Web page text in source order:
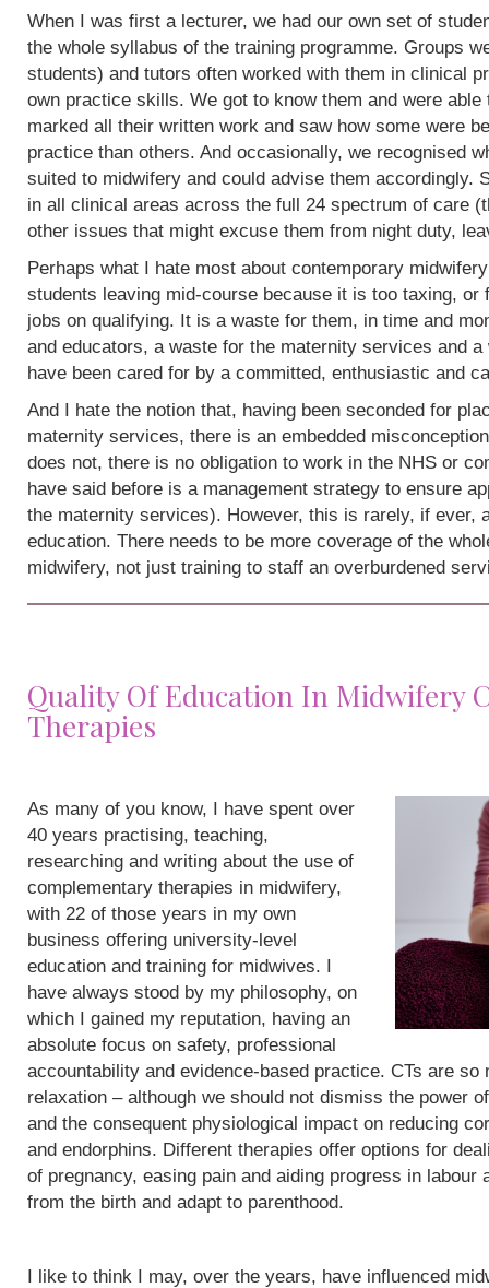
When I was first a lecturer, we had our own set of
the whole syllabus of the training programme. Groups
students) and tutors often worked with them in clinical
own practice skills. We got to know them and were
marked all their written work and saw how some were
practice than others. And occasionally, we recognised
suited to midwifery and could advise them accordingly.
in all clinical areas across the full 24 spectrum of care
other issues that might excuse them from night duty,
Perhaps what I hate most about contemporary
students leaving mid-course because it is too taxing, or
jobs on qualifying. It is a waste for them, in time and
and educators, a waste for the maternity services and
have been cared for by a committed, enthusiastic and
And I hate the notion that, having been seconded for
maternity services, there is an embedded
does not, there is no obligation to work in the NHS or
have said before is a management strategy to ensure
the maternity services). However, this is rarely, if ever,
education. There needs to be more coverage of the
midwifery, not just training to staff an overburdened
Quality Of Education In Midwifery
Therapies
As many of you know, I have spent over
40 years practising, teaching,
researching and writing about the use of
complementary therapies in midwifery,
with 22 of those years in my own
business offering university-level
education and training for midwives. I
have always stood by my philosophy, on
which I gained my reputation, having an
absolute focus on safety, professional
accountability and evidence-based practice. CTs are so
relaxation – although we should not dismiss the power
and the consequent physiological impact on reducing
and endorphins. Different therapies offer options for
of pregnancy, easing pain and aiding progress in labour
from the birth and adapt to parenthood.
I like to think I may, over the years, have influenced